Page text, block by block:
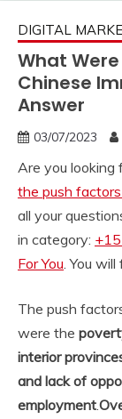
DIGITAL
What Were
Chinese
Answer
03/07/2023
Are you looking
the push
all your
in category:
For You. You
The push
were the
interior
and lack of
employment.